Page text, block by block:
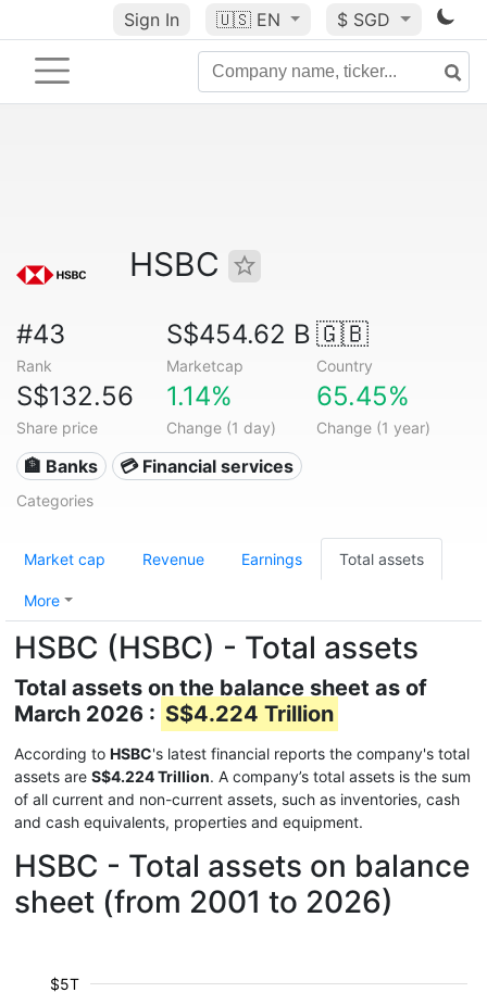
Sign In 🇺🇸 EN $ SGD
HSBC
#43
Rank
S$454.62 B
Marketcap
🇬🇧
Country
S$132.56
Share price
1.14%
Change (1 day)
65.45%
Change (1 year)
🏦 Banks 💳 Financial services
Categories
Market cap Revenue Earnings Total assets
More
HSBC (HSBC) - Total assets
Total assets on the balance sheet as of
March 2026 : S$4.224 Trillion
According to HSBC's latest financial reports the company's total
assets are S$4.224 Trillion. A company’s total assets is the sum
of all current and non-current assets, such as inventories, cash
and cash equivalents, properties and equipment.
HSBC - Total assets on balance
sheet (from 2001 to 2026)
$5T